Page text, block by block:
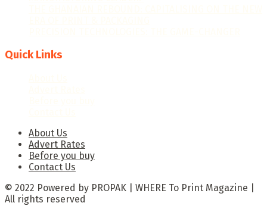
Quick Links
About Us
Advert Rates
Before you buy
Contact Us
© 2022 Powered by PROPAK | WHERE To Print Magazine |
All rights reserved